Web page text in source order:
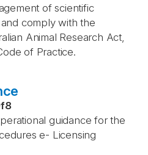
of scientific
comply with the
Animal Research Act,
of Practice.
guidance for the
e- Licensing